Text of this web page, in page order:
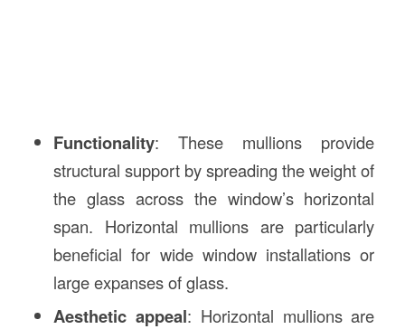
Functionality: These mullions provide
structural support by spreading the weight of
the glass across the window’s horizontal
span. Horizontal mullions are particularly
beneficial for wide window installations or
large expanses of glass.
Aesthetic appeal: Horizontal mullions are